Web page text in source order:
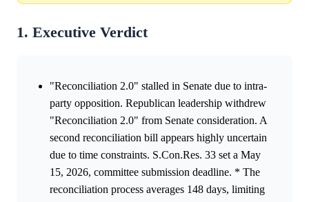
1. Executive Verdict
"Reconciliation 2.0" stalled in Senate due to intra-
party opposition. Republican leadership withdrew
"Reconciliation 2.0" from Senate consideration. A
second reconciliation bill appears highly uncertain
due to time constraints. S.Con.Res. 33 set a May
15, 2026, committee submission deadline. * The
reconciliation process averages 148 days, limiting